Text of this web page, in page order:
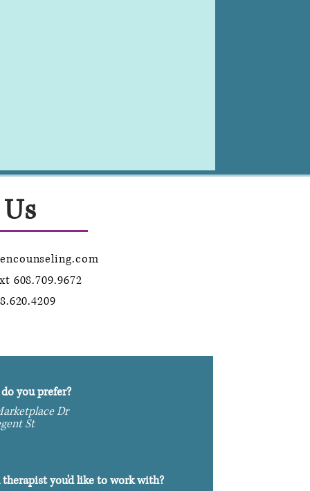
608.709.9672
you prefer?
Dr
St
you'd like to work with?